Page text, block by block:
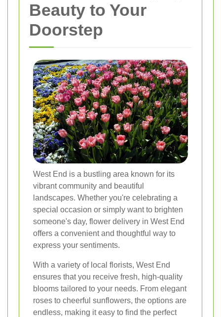
Beauty to Your
Doorstep
West End is a bustling area known for its
vibrant community and beautiful
landscapes. Whether you're celebrating a
special occasion or simply want to brighten
someone's day, flower delivery in West End
offers a convenient and thoughtful way to
express your sentiments.
With a variety of local florists, West End
ensures that you receive fresh, high-quality
blooms tailored to your needs. From elegant
roses to cheerful sunflowers, the options are
endless, making it easy to find the perfect